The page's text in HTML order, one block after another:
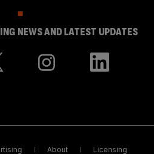
NEWS AND LATEST UPDATES
About Licensing